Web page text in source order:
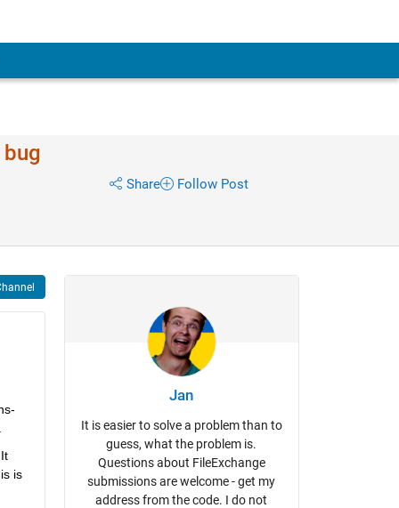
Share Follow Post
is
Jan
It is easier to solve a problem than to
guess, what the problem is.
Questions about FileExchange
submissions are welcome - get my
address from the code. I do not